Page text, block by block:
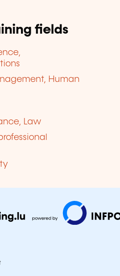
fields
Human
Law